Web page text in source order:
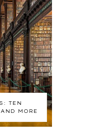
TEN
MORE